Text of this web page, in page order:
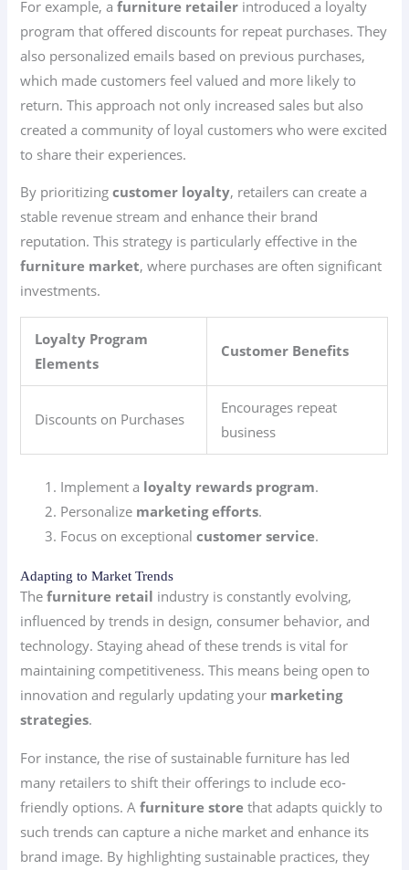
For example, afurniture retailer introduced a loyalty
program that offered discounts for repeat purchases. They
also personalized emails based on previous purchases,
which made customers feel valued and more likely to
return. This approach not only increased sales but also
created a community of loyal customers who were excited
to share their experiences.
By prioritizingcustomer loyalty, retailers can create a
stable revenue stream and enhance their brand
reputation. This strategy is particularly effective in the
furniture market, where purchases are often significant
investments.
Loyalty Program
Elements
Customer Benefits
Discounts on Purchases
Encourages repeat
business
Implement a loyalty rewards program.
Personalize marketing efforts.
Focus on exceptionalcustomer service.
Adapting to Market Trends
Thefurniture retail industry is constantly evolving,
influenced by trends in design, consumer behavior, and
technology. Staying ahead of these trends is vital for
maintaining competitiveness. This means being open to
innovation and regularly updating your marketing
strategies.
For instance, the rise of sustainable furniture has led
many retailers to shift their offerings to include eco-
friendly options. Afurniture store that adapts quickly to
such trends can capture a niche market and enhance its
brand image. By highlighting sustainable practices, they